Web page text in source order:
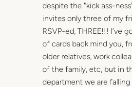
despite the "kick ass-
invites only three of my
RSVP-ed, THREE!!! I’ve
of cards back mind you,
older relatives, work
of the family, etc, but in
department we are falling